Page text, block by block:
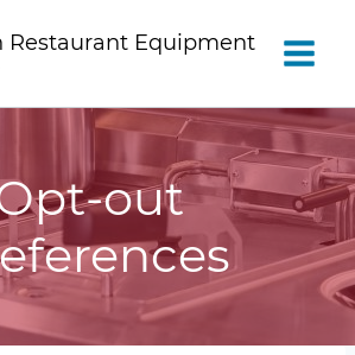
Restaurant Equipment
out